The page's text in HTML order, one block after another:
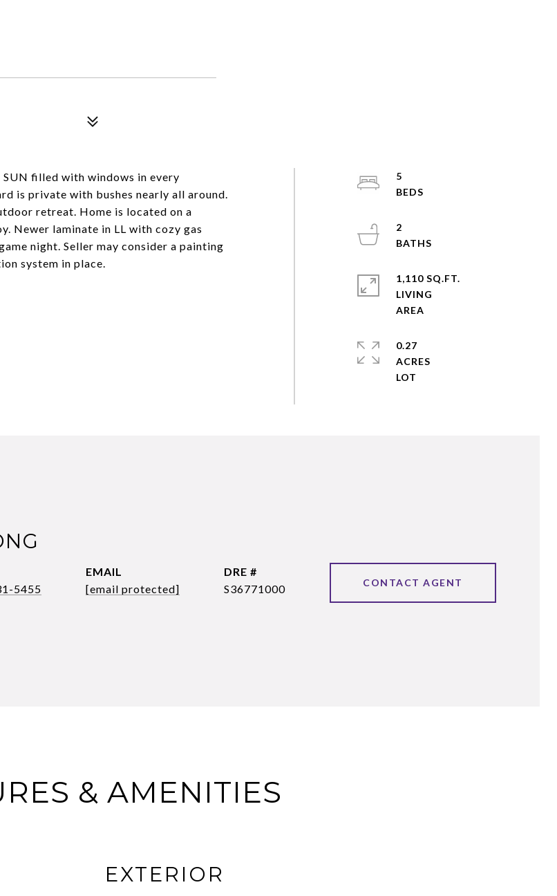
filled with windows in every
is private with bushes nearly all around.
retreat. Home is located on a
Newer laminate in LL with cozy gas
night. Seller may consider a painting
system in place.
5
2
1,110 SQ.FT.
LIVING
0.27
ACRES
5455
EMAIL
[email protected]
DRE #
S36771000
CONTACT AGENT
& AMENITIES
EXTERIOR